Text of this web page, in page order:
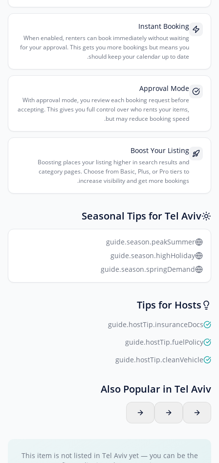
Instant Booking
When enabled, renters can book immediately without waiting
for your approval. This gets you more bookings but means you
should keep your calendar up to date.
Approval Mode
With approval mode, you review each booking request before
accepting. This gives you full control over who rents your items,
but may reduce booking speed.
Boost Your Listing
Boosting places your listing higher in search results and
category pages. Choose from Basic, Plus, or Pro tiers to
increase visibility and get more bookings.
Seasonal Tips for Tel Aviv
guide.season.peakSummer
guide.season.highHoliday
guide.season.springDemand
Tips for Hosts
guide.hostTip.insuranceDocs
guide.hostTip.fuelPolicy
guide.hostTip.cleanVehicle
Also Popular in Tel Aviv
This item is not listed in Tel Aviv yet — you can be the